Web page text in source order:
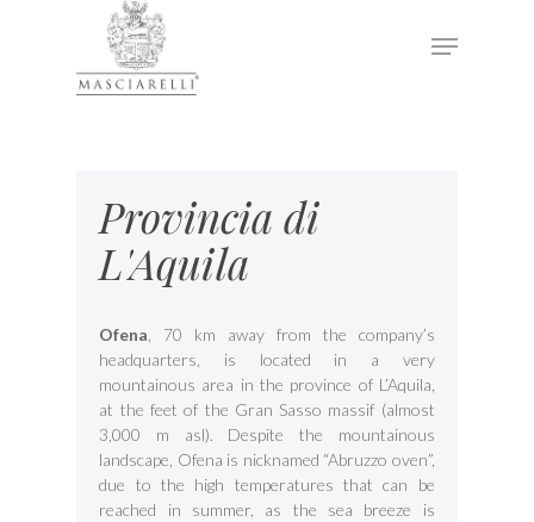
Provincia di
L'Aquila
Ofena , 70 km away from the company’s
headquarters, is located in a very
mountainous area in the province of L’Aquila,
at the feet of the Gran Sasso massif (almost
3,000 m asl). Despite the mountainous
landscape, Ofena is nicknamed “Abruzzo oven”,
due to the high temperatures that can be
reached in summer, as the sea breeze is